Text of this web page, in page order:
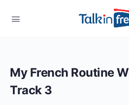
My French Routine
Track 3